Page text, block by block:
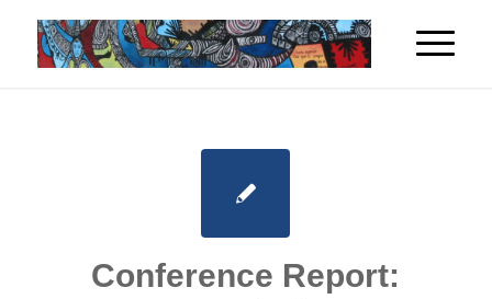
Conference Report: